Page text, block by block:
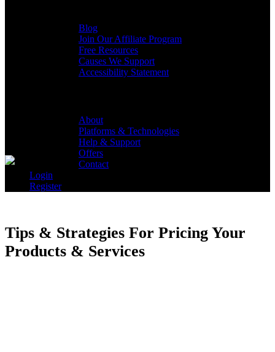
Blog
Join Our Affiliate Program
Free Resources
Causes We Support
Accessibility Statement
About
Platforms & Technologies
Help & Support
Offers
Contact
Login
Register
Tips & Strategies For Pricing Your
Products & Services